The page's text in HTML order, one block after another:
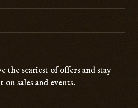
the scariest of offers and stay
on sales and events.